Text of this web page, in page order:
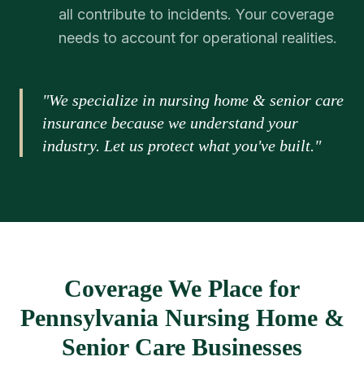
all contribute to incidents. Your coverage
needs to account for operational realities.
"We specialize in nursing home & senior care
insurance because we understand your
industry. Let us protect what you've built."
Coverage We Place for
Pennsylvania Nursing Home &
Senior Care Businesses